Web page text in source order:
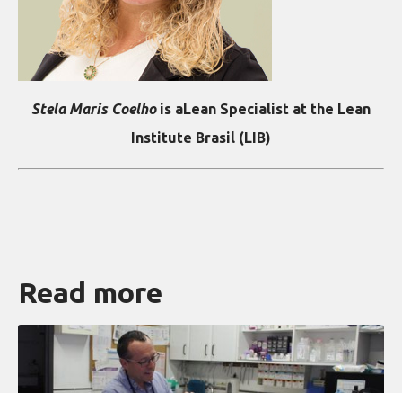
Stela Maris Coelhois aLean Specialist at the Lean
Institute Brasil (LIB)
Read more